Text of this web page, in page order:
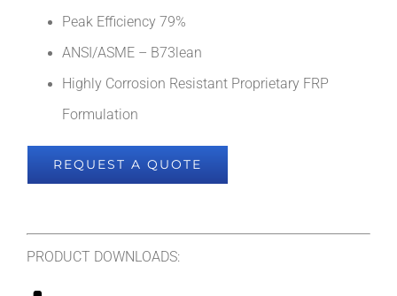
Peak Efficiency 79%
ANSI/ASME – B73lean
Highly Corrosion Resistant Proprietary FRP
Formulation
REQUEST A QUOTE
PRODUCT DOWNLOADS: